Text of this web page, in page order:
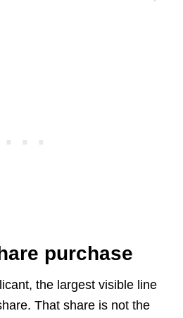
purchase
the largest visible line
That share is not the